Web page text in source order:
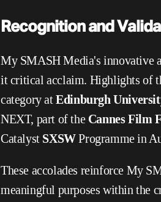
Recognition and
My SMASH Media's innovative
it critical acclaim. Highlights of
category at Edinburgh
NEXT, part of the Cannes Film
Catalyst SXSW Programme in
These accolades reinforce My
meaningful purposes within the